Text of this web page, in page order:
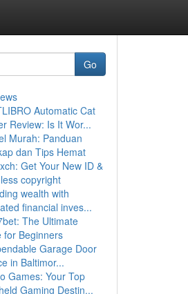
Go
Automatic Cat
Review: Is It Wor...
Murah: Panduan
dan Tips Hemat
Get Your New ID &
copyright
wealth with
financial inves...
The Ultimate
for Beginners
Garage Door
in Baltimor...
Games: Your Top
Gaming Destin...